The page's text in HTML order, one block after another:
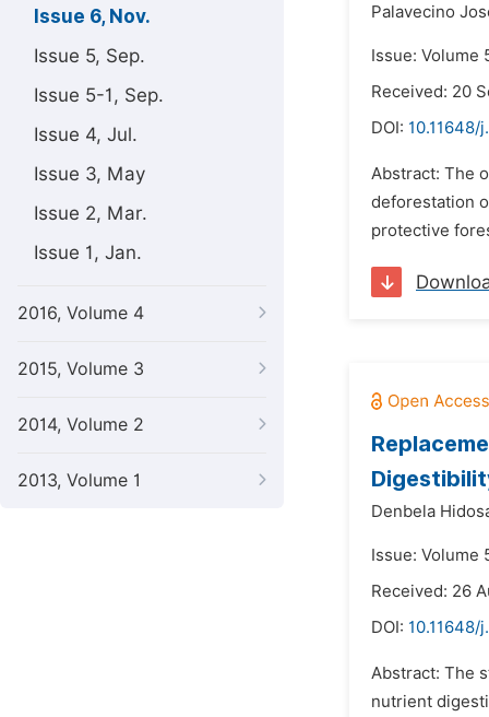
Issue 6, Nov.
Issue 5, Sep.
Issue 5-1, Sep.
Issue 4, Jul.
Issue 3, May
Issue 2, Mar.
Issue 1, Jan.
2016, Volume 4
2015, Volume 3
2014, Volume 2
2013, Volume 1
Palavecino
Issue: Volume
Received: 20
DOI: 10.11648/
Abstract: The
deforestation
protective
Denbela
Issue: Volume
Received: 26
DOI: 10.11648/
Abstract: The
nutrient